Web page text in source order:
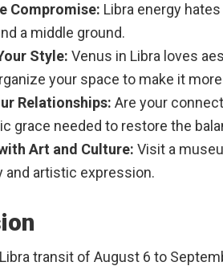
Compromise: Libra energy
a middle ground.
Style: Venus in Libra loves
your space to make it
Relationships: Are your
grace needed to restore the
Art and Culture: Visit a
and artistic expression.
transit of August 6 to